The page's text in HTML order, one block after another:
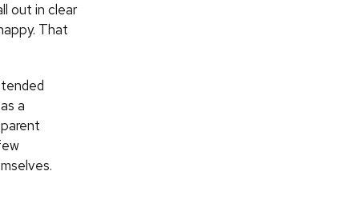
out in clear
That
a